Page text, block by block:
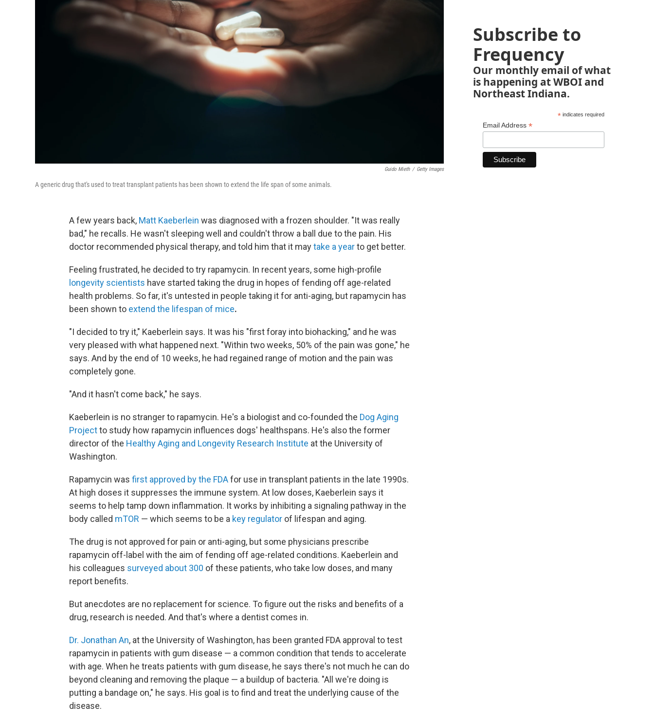
Guido Mieth / Getty Images
A generic drug that's used to treat transplant patients has been shown to extend the life span of some animals.
A few years back, Matt Kaeberlein was diagnosed with a frozen shoulder. "It was really
bad," he recalls. He wasn't sleeping well and couldn't throw a ball due to the pain. His
doctor recommended physical therapy, and told him that it maytake a yearto get better.
Feeling frustrated, he decided to try rapamycin. In recent years, some high-profile
longevity scientists have started taking the drug in hopes of fending off age-related
health problems. So far, it's untested in people taking it for anti-aging, but rapamycin has
been shown to extend the lifespan of mice.
"I decided to try it," Kaeberlein says. It was his "first foray into biohacking," and he was
very pleased with what happened next. "Within two weeks, 50% of the pain was gone," he
says. And by the end of 10 weeks, he had regained range of motion and the pain was
completely gone.
"And it hasn't come back," he says.
Kaeberlein is no stranger to rapamycin. He's a biologist and co-founded the Dog Aging
Projectto study how rapamycin influences dogs' healthspans. He's also the former
director of the Healthy Aging and Longevity Research Institute at the University of
Washington.
Rapamycin was first approved by the FDAfor use in transplant patients in the late 1990s.
At high doses it suppresses the immune system. At low doses, Kaeberlein says it
seems to help tamp down inflammation. It works by inhibiting a signaling pathway in the
body called mTOR — which seems to be a key regulator of lifespan and aging.
The drug is not approved for pain or anti-aging, but some physicians prescribe
rapamycin off-label with the aim of fending off age-related conditions. Kaeberlein and
his colleagues surveyed about 300 of these patients, who take low doses, and many
report benefits.
But anecdotes are no replacement for science. To figure out the risks and benefits of a
drug, research is needed. And that's where a dentist comes in.
Dr. Jonathan An, at the University of Washington, has been granted FDA approval to test
rapamycin in patients with gum disease — a common condition that tends to accelerate
with age. When he treats patients with gum disease, he says there's not much he can do
beyond cleaning and removing the plaque — a buildup of bacteria. "All we're doing is
putting a bandage on," he says. His goal is to find and treat the underlying cause of the
disease.
Subscribe to
Frequency
Our monthly email of what
is happening at WBOI and
Northeast Indiana.
*indicates required
Email Address *